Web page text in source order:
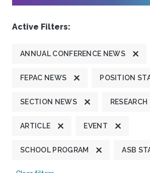
Active Filters:
ANNUAL CONFERENCE NEWS
FEPAC NEWS POSITION
SECTION NEWS RESEARCH
ARTICLE EVENT
SCHOOL PROGRAM ASB